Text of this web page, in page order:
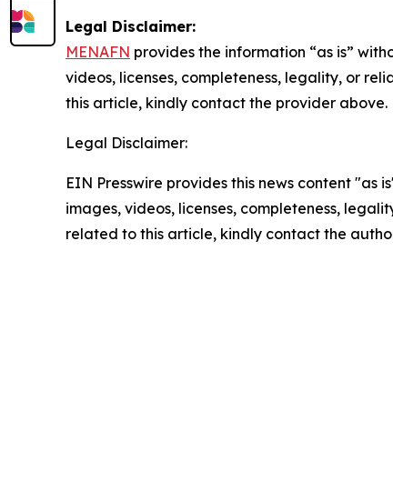
Legal Disclaimer:
MENAFN provides the information “as is”
videos, licenses, completeness, legality, or
this article, kindly contact the provider above.
Legal Disclaimer:
EIN Presswire provides this news content
images, videos, licenses, completeness,
related to this article, kindly contact the